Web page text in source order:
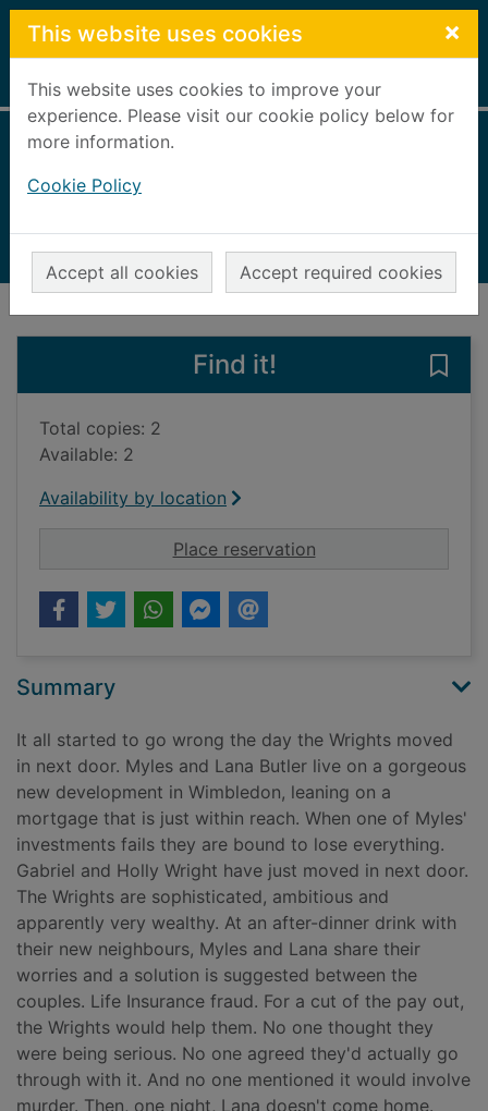
Skip to main content
This website uses cookies ×
This website uses cookies to improve your
experience. Please visit our cookie policy below for
more information.
Cookie Policy
Accept all cookies Accept required cookies
Home Full display
Books, Manuscripts
Find it!
Total copies: 2
Available: 2
Availability by location
Place reservationfor The end of us
Summary
It all started to go wrong the day the Wrights moved
in next door. Myles and Lana Butler live on a gorgeous
new development in Wimbledon, leaning on a
mortgage that is just within reach. When one of Myles'
investments fails they are bound to lose everything.
Gabriel and Holly Wright have just moved in next door.
The Wrights are sophisticated, ambitious and
apparently very wealthy. At an after-dinner drink with
their new neighbours, Myles and Lana share their
worries and a solution is suggested between the
couples. Life Insurance fraud. For a cut of the pay out,
the Wrights would help them. No one thought they
were being serious. No one agreed they'd actually go
through with it. And no one mentioned it would involve
murder. Then, one night, Lana doesn't come home.